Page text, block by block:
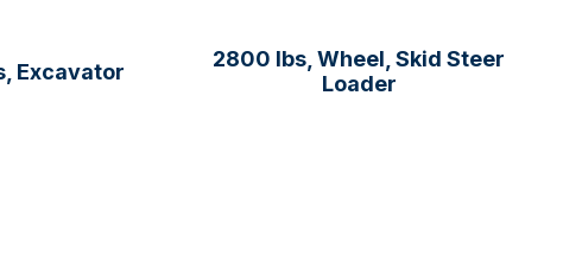
Excavator
2800 lbs, Wheel, Skid Steer
Loader